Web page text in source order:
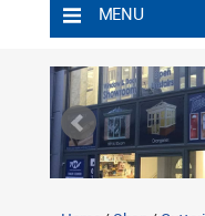
MENU
Shipping Rules
Return Policy
Contact TWS